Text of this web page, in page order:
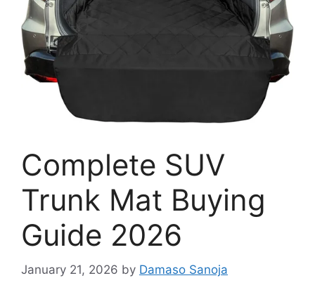
Complete SUV
Trunk Mat Buying
Guide 2026
January 21, 2026 by Damaso Sanoja